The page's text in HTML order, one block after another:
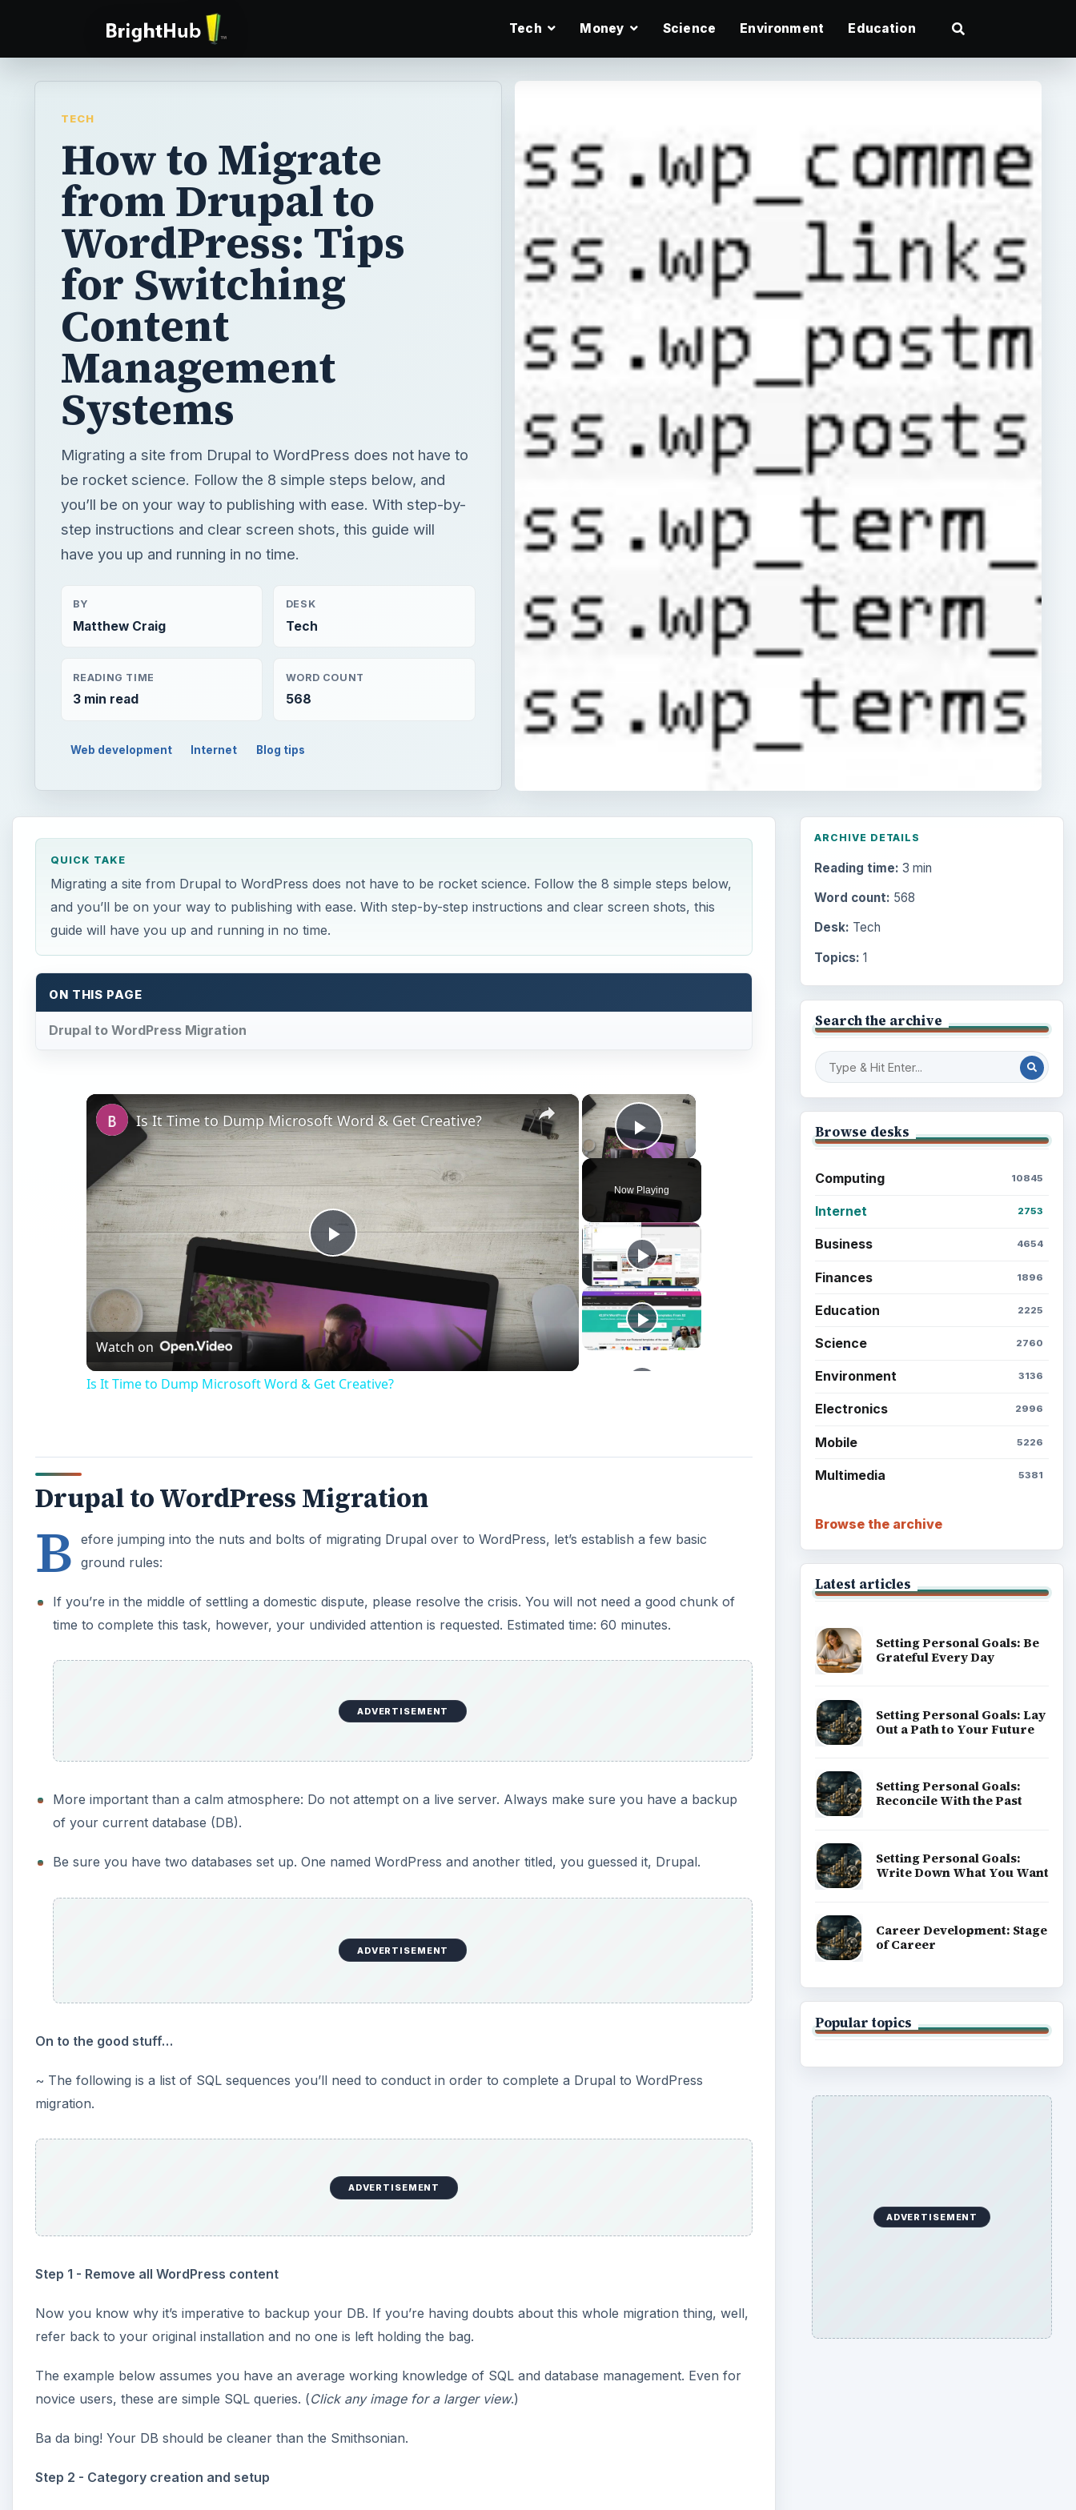
Tech Money Science Environment Education
TECH
How to Migrate
from Drupal to
WordPress: Tips
for Switching
Content
Management
Systems
Migrating a site from Drupal to WordPress does not have to
be rocket science. Follow the 8 simple steps below, and
you’ll be on your way to publishing with ease. With step-by-
step instructions and clear screen shots, this guide will
have you up and running in no time.
BY
Matthew Craig
DESK
Tech
READING TIME
3 min read
WORD COUNT
568
Web development Internet Blog tips
QUICK TAKE
Migrating a site from Drupal to WordPress does not have to be rocket science. Follow the 8 simple steps below,
and you’ll be on your way to publishing with ease. With step-by-step instructions and clear screen shots, this
guide will have you up and running in no time.
ON THIS PAGE
Drupal to WordPress Migration
×
Play Video
Now Playing
×
Play
Video
Is It Time to Dump Microsoft Word & Get Creative?
Watch on
Is It Time to Dump Microsoft Word & Get Creative?
Drupal to WordPress Migration
B efore jumping into the nuts and bolts of migrating Drupal over to WordPress, let’s establish a few basic
ground rules:
If you’re in the middle of settling a domestic dispute, please resolve the crisis. You will not need a good chunk of
time to complete this task, however, your undivided attention is requested. Estimated time: 60 minutes.
ADVERTISEMENT
More important than a calm atmosphere: Do not attempt on a live server. Always make sure you have a backup
of your current database (DB).
Be sure you have two databases set up. One named WordPress and another titled, you guessed it, Drupal.
ADVERTISEMENT
On to the good stuff…
~ The following is a list of SQL sequences you’ll need to conduct in order to complete a Drupal to WordPress
migration.
ADVERTISEMENT
Step 1 - Remove all WordPress content
Now you know why it’s imperative to backup your DB. If you’re having doubts about this whole migration thing, well,
refer back to your original installation and no one is left holding the bag.
The example below assumes you have an average working knowledge of SQL and database management. Even for
novice users, these are simple SQL queries. (Click any image for a larger view.)
Ba da bing! Your DB should be cleaner than the Smithsonian.
Step 2 - Category creation and setup
ARCHIVE DETAILS
Reading time: 3 min
Word count: 568
Desk: Tech
Topics: 1
Search the archive
Browse desks
Computing 10845
Internet 2753
Business 4654
Finances 1896
Education 2225
Science 2760
Environment 3136
Electronics 2996
Mobile 5226
Multimedia 5381
Browse the archive
Latest articles
Setting Personal Goals: Be
Grateful Every Day
Setting Personal Goals: Lay
Out a Path to Your Future
Setting Personal Goals:
Reconcile With the Past
Setting Personal Goals:
Write Down What You Want
Career Development: Stage
of Career
Popular topics
ADVERTISEMENT